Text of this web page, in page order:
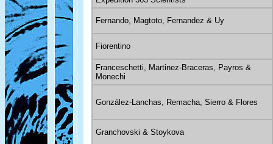
Fernando, Magtoto, Fernandez & Uy
Fiorentino
Franceschetti, Martinez-Braceras, Payros &
Monechi
González-Lanchas, Remacha, Sierro & Flores
Granchovski & Stoykova